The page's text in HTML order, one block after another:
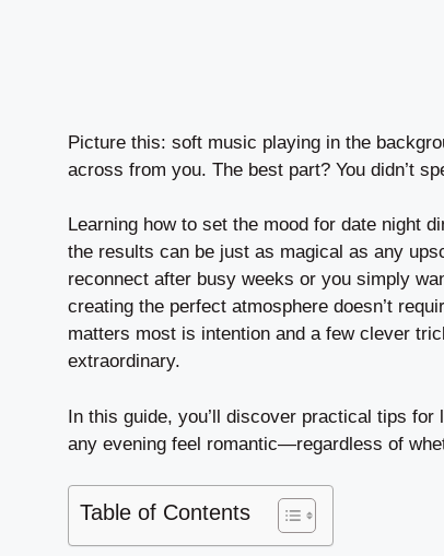
Picture this: soft music playing in the
across from you. The best part? You didn’t
Learning how to set the mood for date night
the results can be just as magical as any
reconnect after busy weeks or you simply
creating the perfect atmosphere doesn’t
matters most is intention and a few clever
extraordinary.
In this guide, you’ll discover practical tips
any evening feel romantic—regardless of
Table of Contents